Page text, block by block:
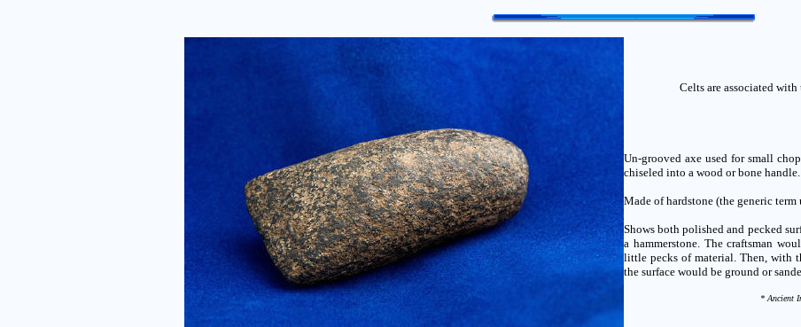
Celts are associated
Un-grooved axe used for small
chiseled into a wood or bone
Made of hardstone (the generic
Shows both polished and pecked
a hammerstone. The craftsman
little pecks of material. Then, with
the surface would be ground or
* Ancient